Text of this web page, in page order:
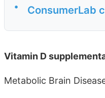
• ConsumerLab
Vitamin D
Metabolic Brain